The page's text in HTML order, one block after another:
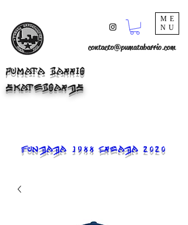
ME
NU
FUNDADA 1988 CREADA 2020
PUMATA BARRIO
SKATEBOARDS
contacto@pumatabarrio.com